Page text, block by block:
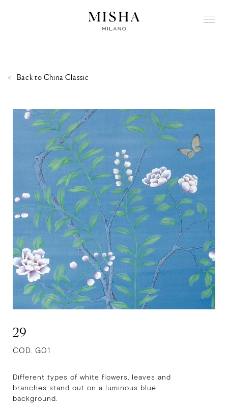
Back to China Classic
29
COD. G01
Different types of white flowers, leaves and
branches stand out on a luminous blue
background.